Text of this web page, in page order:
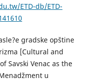
ETD-db/ETD-
gradske opštine
[Cultural and
Savski Venac as the
u